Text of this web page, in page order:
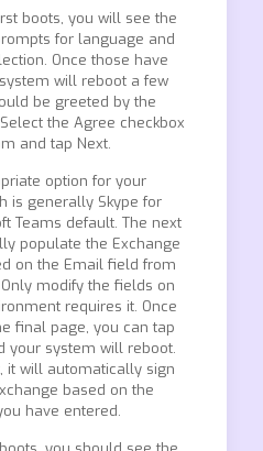
boots, you will see the
for language and
Once those have
will reboot a few
be greeted by the
the Agree checkbox
and tap Next.
option for your
is generally Skype for
Teams default. The next
populate the Exchange
on the Email field from
modify the fields on
requires it. Once
final page, you can tap
your system will reboot.
it will automatically sign
based on the
have entered.